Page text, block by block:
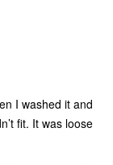
I washed it and
fit. It was loose